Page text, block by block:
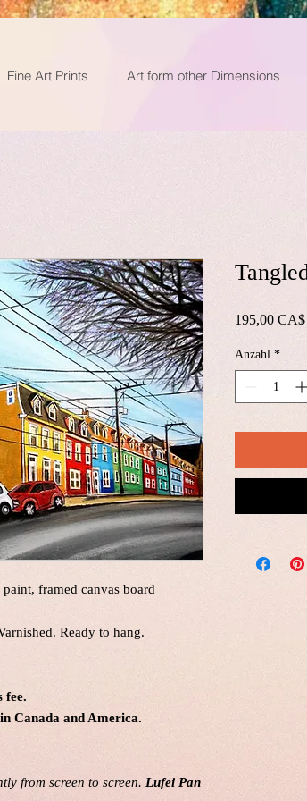
Fine Art Prints Art form other Dimensions
framed canvas board
Ready to hang.
fee.
Canada and America.
from screen to screen. Lufei Pan
195,00 CA$
Anzahl *